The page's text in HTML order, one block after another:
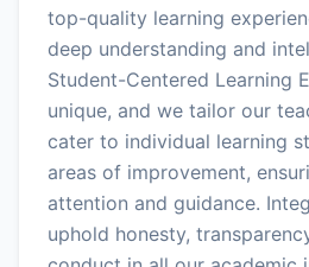
top-quality learning
deep understanding and
Student-Centered Learning
unique, and we tailor our
cater to individual learning
areas of improvement,
attention and guidance.
uphold honesty,